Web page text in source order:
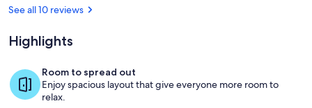
Rustic elegance meets modern
See all 10 reviews
Highlights
Room to spread out
Enjoy spacious layout that give everyone more room to
relax.